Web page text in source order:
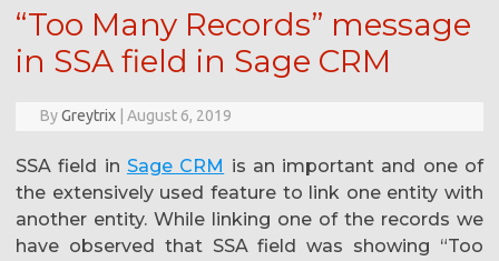
“Too Many Records” message
in SSA field in Sage CRM
ByGreytrix August 6, 2019
SSA field in Sage CRM is an important and one of
the extensively used feature to link one entity with
another entity. While linking one of the records we
have observed that SSA field was showing “Too